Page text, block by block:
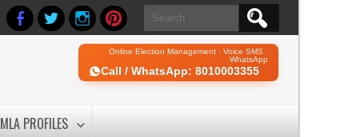
Search
for:
Online Election Management · Voice SMS ·
WhatsApp
Call / WhatsApp: 8010003355
MLA PROFILES